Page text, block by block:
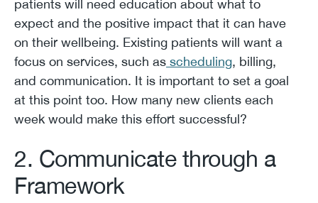
patients will need education about what to
expect and the positive impact that it can have
on their wellbeing. Existing patients will want a
focus on services, such as scheduling, billing,
and communication. It is important to set a goal
at this point too. How many new clients each
week would make this effort successful?
2. Communicate through a
Framework